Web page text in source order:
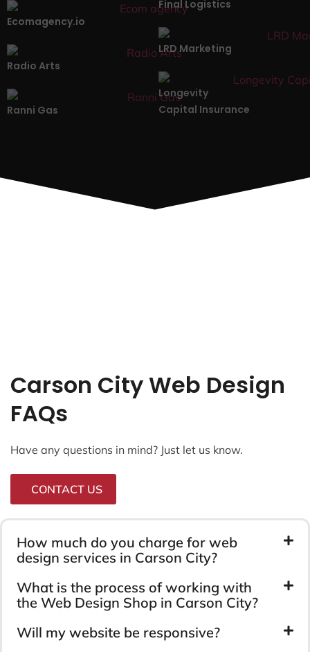
Ecomagency.io
Final Logistics
Radio Arts
LRD Marketing
Ranni Gas
Longevity
Capital Insurance
Carson City Web Design
FAQs
Have any questions in mind? Just let us know.
CONTACT US
How much do you charge for web
design services in Carson City?
What is the process of working with
the Web Design Shop in Carson City?
Will my website be responsive?